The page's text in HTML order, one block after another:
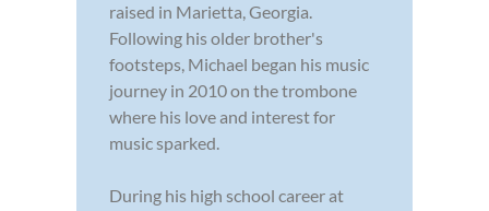
raised in Marietta, Georgia.
Following his older brother's
footsteps, Michael began his music
journey in 2010 on the trombone
where his love and interest for
music sparked.
During his high school career at